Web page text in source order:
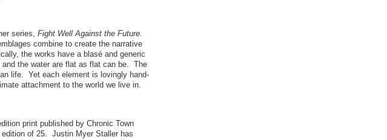
series, Fight Well Against the Future
combine to create the narrative
the works have a blasé and generic
the water are flat as flat can be. The
life. Yet each element is lovingly hand-
attachment to the world we live in.
print published by Chronic Town
of 25. Justin Myer Staller has